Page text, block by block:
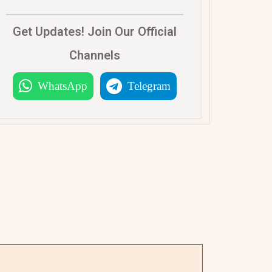
Get Updates! Join Our Official
Channels
WhatsApp Telegram